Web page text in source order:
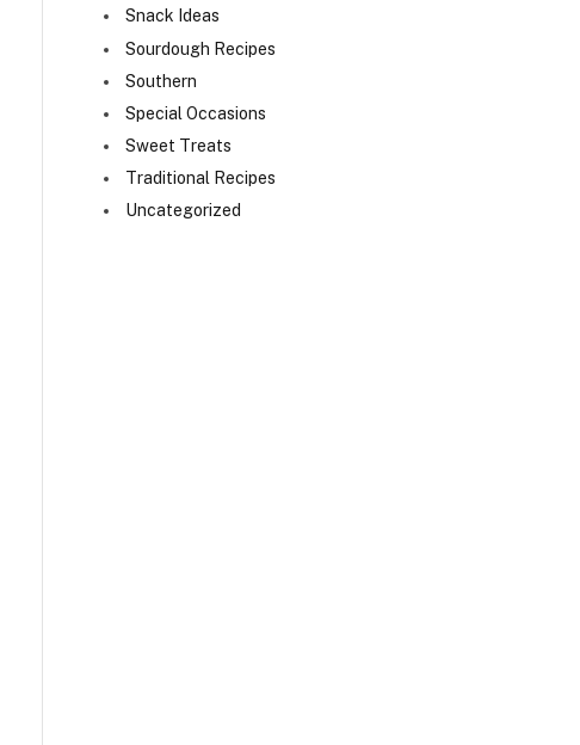
Snack Ideas
Sourdough Recipes
Southern
Special Occasions
Sweet Treats
Traditional Recipes
Uncategorized